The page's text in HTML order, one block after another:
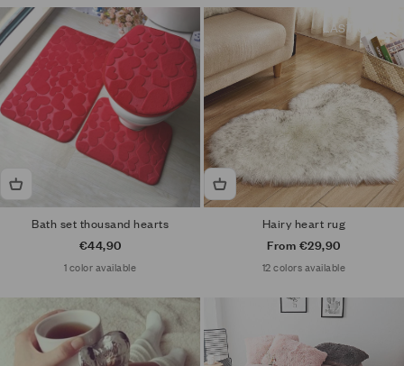
Bath set thousand hearts
Sale price
€44,90
1 color available
LAST ONE
Hairy heart rug
Sale price
From €29,90
12 colors available